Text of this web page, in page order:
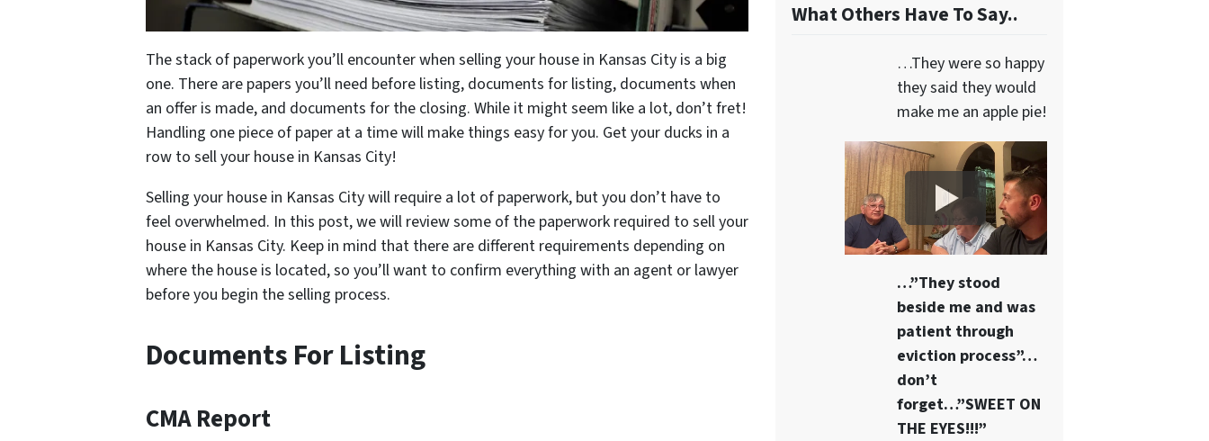
The stack of paperwork you’ll encounter when selling your house in Kansas City is a big
one. There are papers you’ll need before listing, documents for listing, documents when
an offer is made, and documents for the closing. While it might seem like a lot, don’t fret!
Handling one piece of paper at a time will make things easy for you. Get your ducks in a
row to sell your house in Kansas City!
Selling your house in Kansas City will require a lot of paperwork, but you don’t have to
feel overwhelmed. In this post, we will review some of the paperwork required to sell your
house in Kansas City. Keep in mind that there are different requirements depending on
where the house is located, so you’ll want to confirm everything with an agent or lawyer
before you begin the selling process.
Documents For Listing
CMA Report
What Others Have To Say..
…They were so happy
they said they would
make me an apple pie!
…”They stood
beside me and was
patient through
eviction process”…
don’t
forget…”SWEET ON
THE EYES!!!”